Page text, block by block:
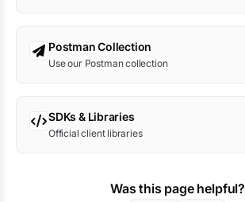
Postman Collection
Use our Postman collection
SDKs & Libraries
Official client libraries
Was this page helpful?